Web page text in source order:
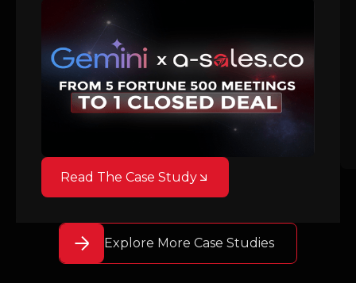
Read The Case Study
Explore More Case Studies